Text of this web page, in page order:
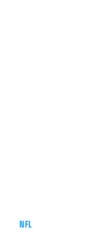
NFL